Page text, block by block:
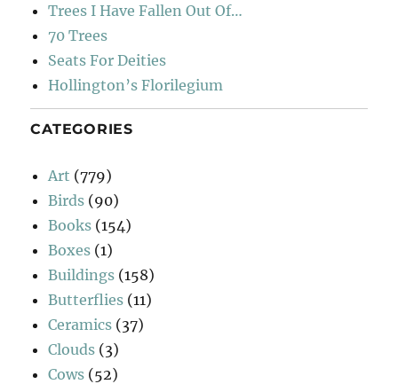
Trees I Have Fallen Out Of…
70 Trees
Seats For Deities
Hollington’s Florilegium
CATEGORIES
Art (779)
Birds (90)
Books (154)
Boxes (1)
Buildings (158)
Butterflies (11)
Ceramics (37)
Clouds (3)
Cows (52)